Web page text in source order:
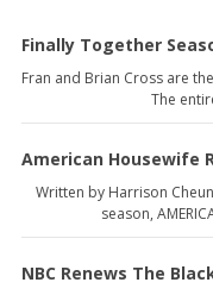
Finally Together
Fran and Brian Cross are
The
American Housewife
Written by Harrison
season,
NBC Renews The